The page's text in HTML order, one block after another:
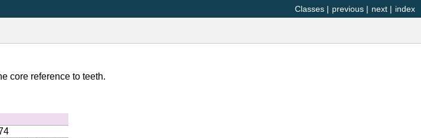
index
next |
previous |
Classes |
core reference to teeth.